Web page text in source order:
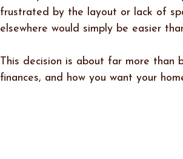
frustrated by the layout or lack of
elsewhere would simply be easier
This decision is about far more than
finances, and how you want your